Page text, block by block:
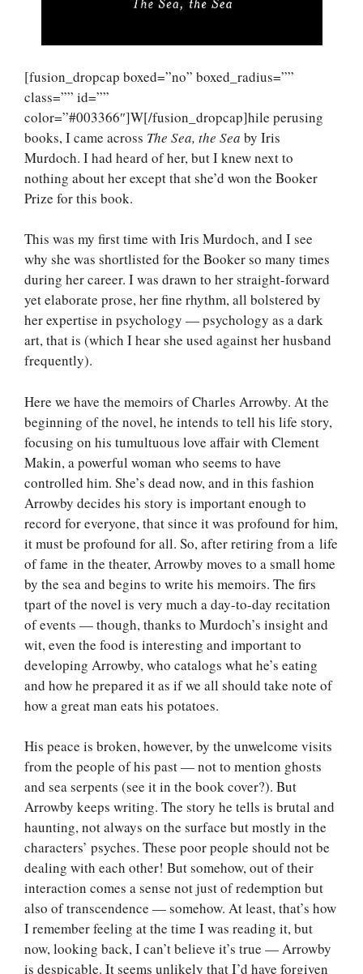
[fusion_dropcap boxed=”no” boxed_radius=””
class=”” id=””
color=”#003366″]W[/fusion_dropcap]hile perusing
books, I came across The Sea, the Sea by Iris
Murdoch. I had heard of her, but I knew next to
nothing about her except that she’d won the Booker
Prize for this book.
This was my first time with Iris Murdoch, and I see
why she was shortlisted for the Booker so many times
during her career. I was drawn to her straight-forward
yet elaborate prose, her fine rhythm, all bolstered by
her expertise in psychology — psychology as a dark
art, that is (which I hear she used against her husband
frequently).
Here we have the memoirs of Charles Arrowby. At the
beginning of the novel, he intends to tell his life story,
focusing on his tumultuous love affair with Clement
Makin, a powerful woman who seems to have
controlled him. She’s dead now, and in this fashion
Arrowby decides his story is important enough to
record for everyone, that since it was profound for him,
it must be profound for all. So, after retiring from a life
of fame in the theater, Arrowby moves to a small home
by the sea and begins to write his memoirs. The firs
tpart of the novel is very much a day-to-day recitation
of events — though, thanks to Murdoch’s insight and
wit, even the food is interesting and important to
developing Arrowby, who catalogs what he’s eating
and how he prepared it as if we all should take note of
how a great man eats his potatoes.
His peace is broken, however, by the unwelcome visits
from the people of his past — not to mention ghosts
and sea serpents (see it in the book cover?). But
Arrowby keeps writing. The story he tells is brutal and
haunting, not always on the surface but mostly in the
characters’ psyches. These poor people should not be
dealing with each other! But somehow, out of their
interaction comes a sense not just of redemption but
also of transcendence — somehow. At least, that’s how
I remember feeling at the time I was reading it, but
now, looking back, I can’t believe it’s true — Arrowby
is despicable. It seems unlikely that I’d have forgiven